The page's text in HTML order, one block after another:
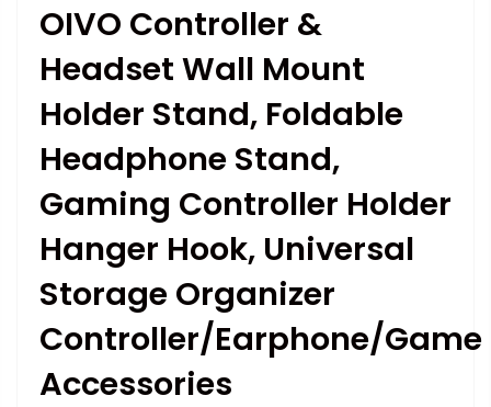
OIVO Controller &
Headset Wall Mount
Holder Stand, Foldable
Headphone Stand,
Gaming Controller Holder
Hanger Hook, Universal
Storage Organizer
Controller/Earphone/Game
Accessories